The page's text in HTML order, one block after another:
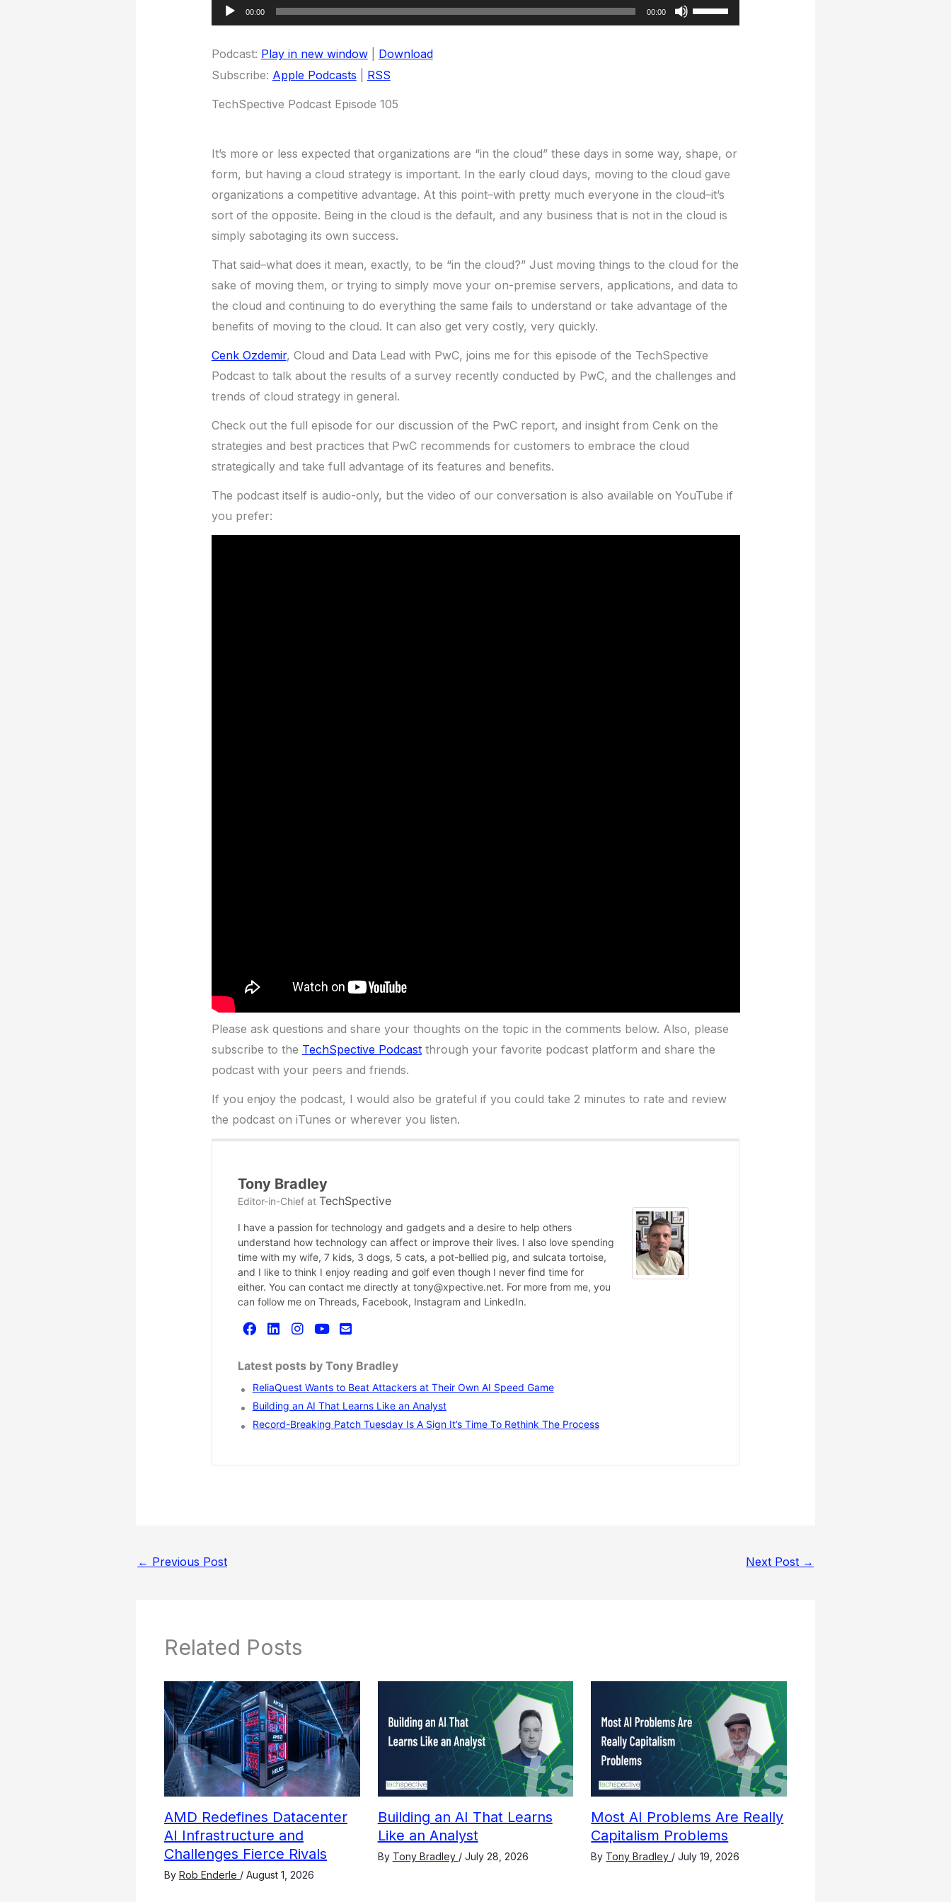
Audio
Player
00:00 00:00
Use
Up/Down
decrease
volume.
Podcast: Play in new window| Download
Subscribe: Apple Podcasts RSS
TechSpective Podcast Episode 105
It’s more or less expected that organizations are “in the cloud” these days in some way, shape, or
form, but having a cloud strategy is important. In the early cloud days, moving to the cloud gave
organizations a competitive advantage. At this point–with pretty much everyone in the cloud–it’s
sort of the opposite. Being in the cloud is the default, and any business that is not in the cloud is
simply sabotaging its own success.
That said–what does it mean, exactly, to be “in the cloud?” Just moving things to the cloud for the
sake of moving them, or trying to simply move your on-premise servers, applications, and data to
the cloud and continuing to do everything the same fails to understand or take advantage of the
benefits of moving to the cloud. It can also get very costly, very quickly.
Cenk Ozdemir, Cloud and Data Lead with PwC, joins me for this episode of the TechSpective
Podcast to talk about the results of a survey recently conducted by PwC, and the challenges and
trends of cloud strategy in general.
Check out the full episode for our discussion of the PwC report, and insight from Cenk on the
strategies and best practices that PwC recommends for customers to embrace the cloud
strategically and take full advantage of its features and benefits.
The podcast itself is audio-only, but the video of our conversation is also available on YouTube if
you prefer:
Please ask questions and share your thoughts on the topic in the comments below. Also, please
subscribe to the TechSpective Podcastthrough your favorite podcast platform and share the
podcast with your peers and friends.
If you enjoy the podcast, I would also be grateful if you could take 2 minutes to rate and review
the podcast on iTunes or wherever you listen.
Tony Bradley
Editor-in-Chiefat TechSpective
I have a passion for technology and gadgets and a desire to help others
understand how technology can affect or improve their lives. I also love spending
time with my wife, 7 kids, 3 dogs, 5 cats, a pot-bellied pig, and sulcata tortoise,
and I like to think I enjoy reading and golf even though I never find time for
either. You can contact me directly at tony@xpective.net. For more from me, you
can follow me on Threads, Facebook, Instagram and LinkedIn.
Latest posts by Tony Bradley
ReliaQuest Wants to Beat Attackers at Their Own AI Speed Game
Building an AI That Learns Like an Analyst
Record-Breaking Patch Tuesday Is A Sign It’s Time To Rethink The Process
← Previous Post Next Post →
Related Posts
AMD Redefines Datacenter
AI Infrastructure and
Challenges Fierce Rivals
By Rob Enderle / August 1, 2026
Building an AI That Learns
Like an Analyst
By Tony Bradley / July 28, 2026
Most AI Problems Are Really
Capitalism Problems
By Tony Bradley /July 19, 2026